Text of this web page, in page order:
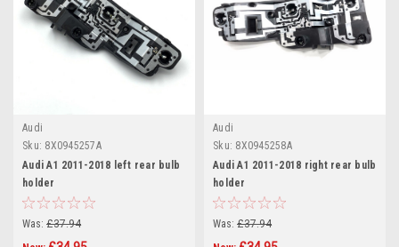
Audi
Sku: 8X0945257A
Audi A1 2011-2018 left rear bulb
holder
Was: £37.94
Audi
Sku: 8X0945258A
Audi A1 2011-2018 right rear bulb
holder
Was: £37.94